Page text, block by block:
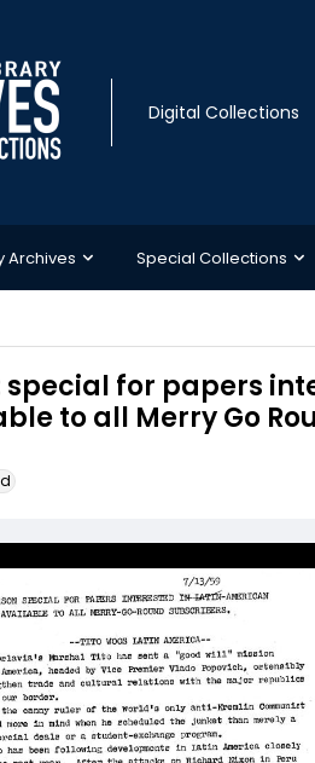
Digital Collections
Archives Special Collections
special for papers
to all Merry Go